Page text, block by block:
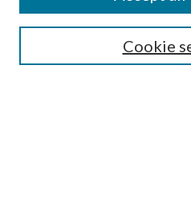
Select context to search:
Advanced Search
Cookie